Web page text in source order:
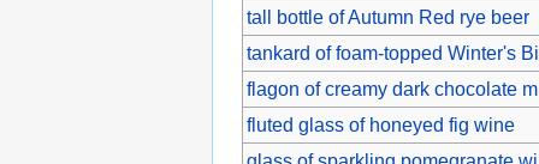
tall bottle of Autumn Red rye beer
tankard of foam-topped Winter's
flagon of creamy dark chocolate
fluted glass of honeyed fig wine